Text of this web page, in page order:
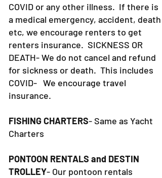
COVID or any other illness. If there is
a medical emergency, accident, death
etc, we encourage renters to get
renters insurance. SICKNESS OR
DEATH- We do not cancel and refund
for sickness or death. This includes
COVID- We encourage travel
insurance.
FISHING CHARTERS- Same as Yacht
Charters
PONTOON RENTALS and DESTIN
TROLLEY- Our pontoon rentals